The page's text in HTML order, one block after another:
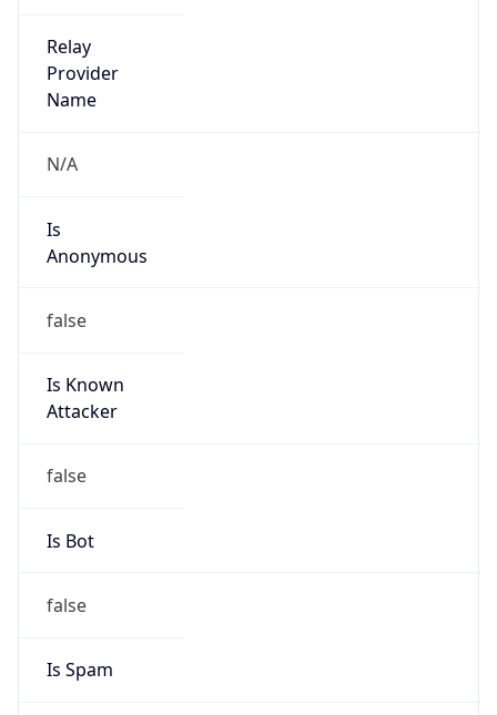
Relay
Provider
Name
N/A
Is
Anonymous
false
Is Known
Attacker
false
Is Bot
false
Is Spam